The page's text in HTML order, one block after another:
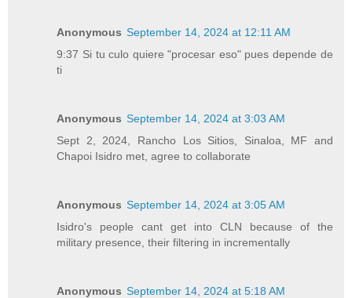
Anonymous September 14, 2024 at 12:11 AM
9:37 Si tu culo quiere "procesar eso" pues depende de
ti
Anonymous September 14, 2024 at 3:03 AM
Sept 2, 2024, Rancho Los Sitios, Sinaloa, MF and
Chapoi Isidro met, agree to collaborate
Anonymous September 14, 2024 at 3:05 AM
Isidro's people cant get into CLN because of the
military presence, their filtering in incrementally
Anonymous September 14, 2024 at 5:18 AM